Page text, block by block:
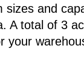
and
A total of 3
your